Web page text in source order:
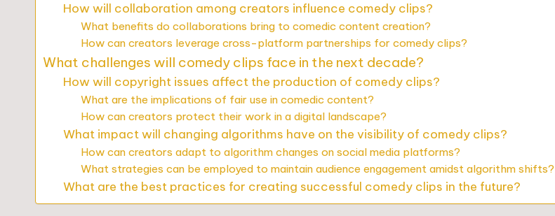
How will collaboration among creators influence comedy clips?
What benefits do collaborations bring to comedic content creation?
How can creators leverage cross-platform partnerships for comedy clips?
What challenges will comedy clips face in the next decade?
How will copyright issues affect the production of comedy clips?
What are the implications of fair use in comedic content?
How can creators protect their work in a digital landscape?
What impact will changing algorithms have on the visibility of comedy clips?
How can creators adapt to algorithm changes on social media platforms?
What strategies can be employed to maintain audience engagement amidst algorithm shifts?
What are the best practices for creating successful comedy clips in the future?